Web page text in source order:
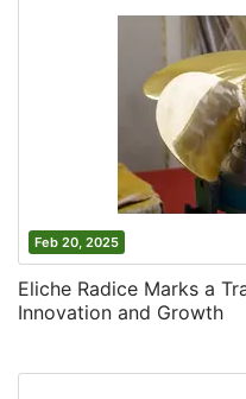
Feb 20, 2025
Eliche Radice Marks a
Innovation and Growth